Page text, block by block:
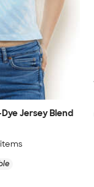
Jersey Blend
items